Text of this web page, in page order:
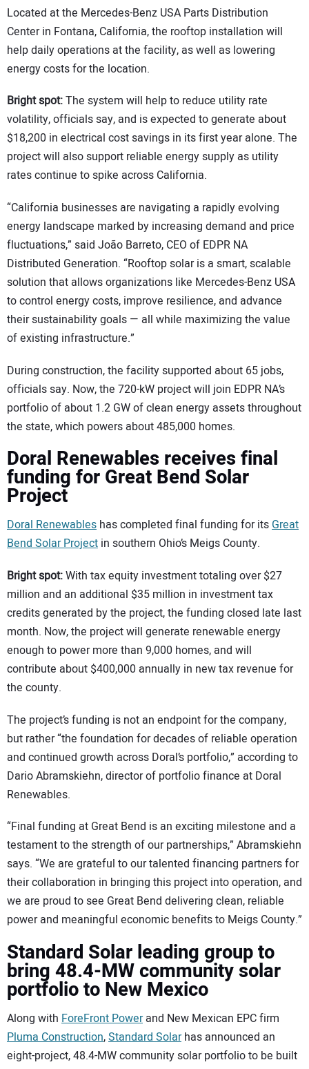
Located at the Mercedes-Benz USA Parts Distribution
Center in Fontana, California, the rooftop installation will
help daily operations at the facility, as well as lowering
energy costs for the location.
Bright spot:The system will help to reduce utility rate
volatility, officials say, and is expected to generate about
$18,200 in electrical cost savings in its first year alone. The
project will also support reliable energy supply as utility
rates continue to spike across California.
“California businesses are navigating a rapidly evolving
energy landscape marked by increasing demand and price
fluctuations,” said João Barreto, CEO of EDPR NA
Distributed Generation. “Rooftop solar is a smart, scalable
solution that allows organizations like Mercedes-Benz USA
to control energy costs, improve resilience, and advance
their sustainability goals — all while maximizing the value
of existing infrastructure.”
During construction, the facility supported about 65 jobs,
officials say. Now, the 720-kW project will join EDPR NA’s
portfolio of about 1.2 GW of clean energy assets throughout
the state, which powers about 485,000 homes.
Doral Renewables receives final
funding for Great Bend Solar
Project
Doral Renewables has completed final funding for itsGreat
Bend Solar Project in southern Ohio’s Meigs County.
Bright spot:With tax equity investment totaling over $27
million and an additional $35 million in investment tax
credits generated by the project, the funding closed late last
month. Now, the project will generate renewable energy
enough to power more than 9,000 homes, and will
contribute about $400,000 annually in new tax revenue for
the county.
The project’s funding is not an endpoint for the company,
but rather “the foundation for decades of reliable operation
and continued growth across Doral’s portfolio,” according to
Dario Abramskiehn, director of portfolio finance at Doral
Renewables.
“Final funding at Great Bend is an exciting milestone and a
testament to the strength of our partnerships,” Abramskiehn
says. “We are grateful to our talented financing partners for
their collaboration in bringing this project into operation, and
we are proud to see Great Bend delivering clean, reliable
power and meaningful economic benefits to Meigs County.”
Standard Solar leading group to
bring 48.4-MW community solar
portfolio to New Mexico
Along with ForeFront Powerand New Mexican EPC firm
Pluma Construction,Standard Solarhas announced an
eight-project, 48.4-MW community solar portfolio to be built